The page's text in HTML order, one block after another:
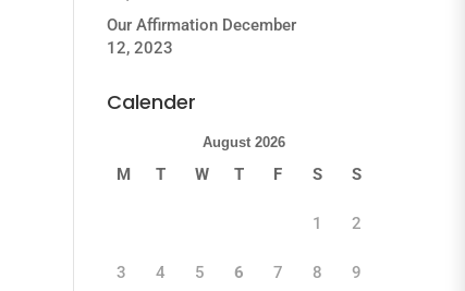
Our Affirmation December
12, 2023
Calender
August 2026
M T W T F S S
1 2
3 4 5 6 7 8 9